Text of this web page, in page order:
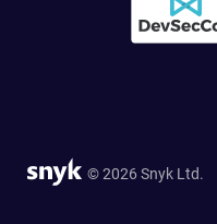
© 2026 Snyk Ltd.